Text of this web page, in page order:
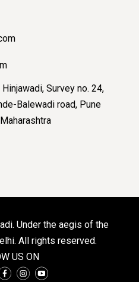
Survey no. 24,
Balewadi road, Pune
Under the aegis of the
All rights reserved.
US ON